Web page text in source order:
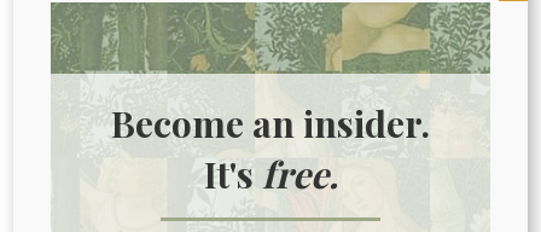
For overall digestive support, such as
when you’re dealing with gut inflammation
dysbiosis
, a comprehensive blend
containing proteases, lipases, amylases,
and sometimes other digestive enzymes is
often the best choice.The Enzymes
Become an insider.
It'sfree.